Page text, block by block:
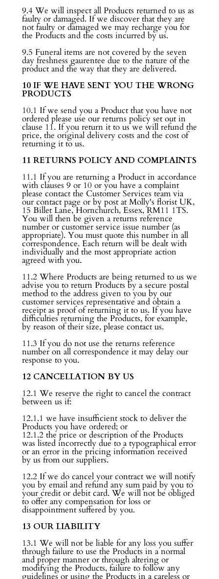
9.4 We will inspect all Products returned to us as
faulty or damaged. If we discover that they are
not faulty or damaged we may recharge you for
the Products and the costs incurred by us.
9.5 Funeral items are not covered by the seven
day freshness gaurentee due to the nature of the
product and the way that they are delivered.
10 IF WE HAVE SENT YOU THE WRONG
PRODUCTS
10.1 If we send you a Product that you have not
ordered please use our returns policy set out in
clause 11. If you return it to us we will refund the
price, the original delivery costs and the cost of
returning it to us.
11 RETURNS POLICY AND COMPLAINTS
11.1 If you are returning a Product in accordance
with clauses 9 or 10 or you have a complaint
please contact the Customer Services team via
our contact page or by post at Molly's florist UK,
15 Billet Lane, Hornchurch, Essex, RM11 1TS.
You will then be given a returns reference
number or customer service issue number (as
appropriate). You must quote this number in all
correspondence. Each return will be dealt with
individually and the most appropriate action
agreed with you.
11.2 Where Products are being returned to us we
advise you to return Products by a secure postal
method to the address given to you by our
customer services representative and obtain a
receipt as proof of returning it to us. If you have
difficulties returning the Products, for example,
by reason of their size, please contact us.
11.3 If you do not use the returns reference
number on all correspondence it may delay our
response to you.
12 CANCELLATION BY US
12.1 We reserve the right to cancel the contract
between us if:
12.1.1 we have insufficient stock to deliver the
Products you have ordered; or
12.1.2 the price or description of the Products
was listed incorrectly due to a typographical error
or an error in the pricing information received
by us from our suppliers.
12.2 If we do cancel your contract we will notify
you by email and refund any sum paid by you to
your credit or debit card. We will not be obliged
to offer any compensation for loss or
disappointment suffered by you.
13 OUR LIABILITY
13.1 We will not be liable for any loss you suffer
through failure to use the Products in a normal
and proper manner or through altering or
modifying the Products, failure to follow any
guidelines or using the Products in a careless or